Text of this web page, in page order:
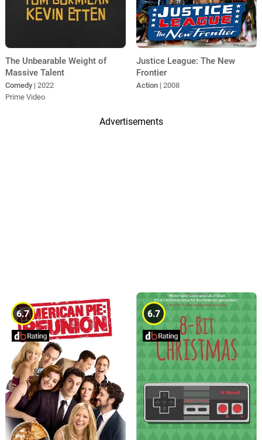
The Unbearable Weight of
Massive Talent
Comedy | 2022
Prime Video
Justice League: The New
Frontier
Action | 2008
Advertisements
6.7 6.7